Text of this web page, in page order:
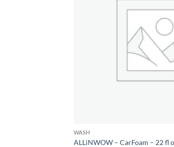
WASH
ALLiNWOW – CarFoam – 22 fl